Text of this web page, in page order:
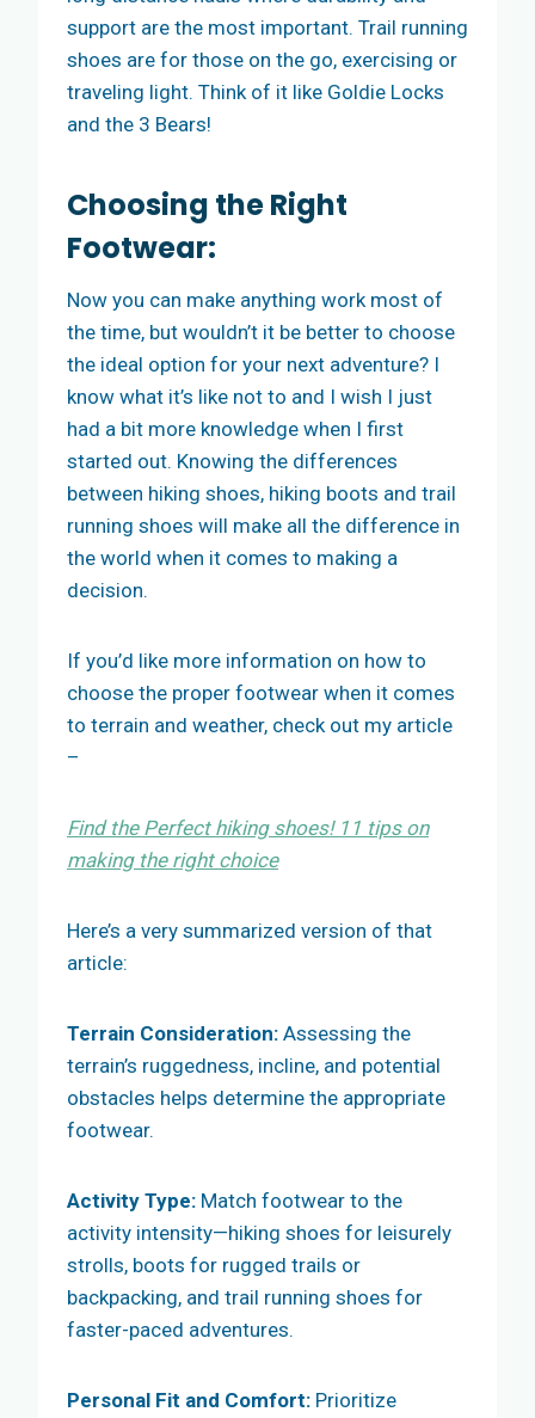
support are the most important. Trail running
shoes are for those on the go, exercising or
traveling light. Think of it like Goldie Locks
and the 3 Bears!
Choosing the Right
Footwear:
Now you can make anything work most of
the time, but wouldn’t it be better to choose
the ideal option for your next adventure? I
know what it’s like not to and I wish I just
had a bit more knowledge when I first
started out. Knowing the differences
between hiking shoes, hiking boots and trail
running shoes will make all the difference in
the world when it comes to making a
decision.
If you’d like more information on how to
choose the proper footwear when it comes
to terrain and weather, check out my article
–
Find the Perfect hiking shoes! 11 tips on
making the right choice
Here’s a very summarized version of that
article:
Terrain Consideration: Assessing the
terrain’s ruggedness, incline, and potential
obstacles helps determine the appropriate
footwear.
Activity Type: Match footwear to the
activity intensity—hiking shoes for leisurely
strolls, boots for rugged trails or
backpacking, and trail running shoes for
faster-paced adventures.
Personal Fit and Comfort: Prioritize